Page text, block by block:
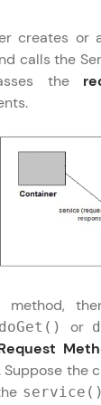
mastering SQL
skills with
in Python,
supporting
with auto-
creates or
calls the
the
method,
doGet() or
the
service()